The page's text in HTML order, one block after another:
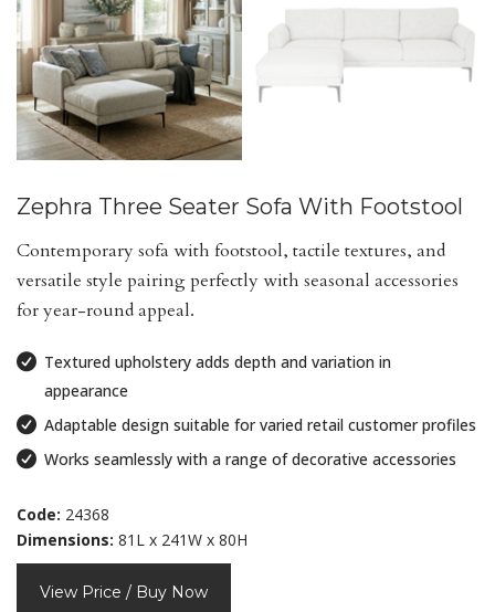
Zephra Three Seater Sofa With Footstool
Contemporary sofa with footstool, tactile textures, and
versatile style pairing perfectly with seasonal accessories
for year-round appeal.
Textured upholstery adds depth and variation in
appearance
Adaptable design suitable for varied retail customer profiles
Works seamlessly with a range of decorative accessories
Code: 24368
Dimensions: 81L x 241W x 80H
View Price / Buy Now